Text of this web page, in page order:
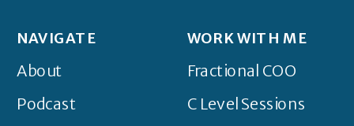
NAVIGATE
About
Podcast
WORK WITH ME
Fractional COO
C Level Sessions